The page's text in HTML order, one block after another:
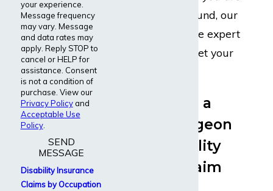
getting the run around, our
lawyers can provide expert
representation to get your
What Should a
Vascular Surgeon
with a Disability
Insurance Claim
your experience.
Message frequency
may vary. Message
and data rates may
apply. Reply STOP to
cancel or HELP for
assistance. Consent
is not a condition of
purchase. View our
Privacy Policyand
Acceptable Use
Policy.
SEND
MESSAGE
Disability Insurance
Claims by Occupation